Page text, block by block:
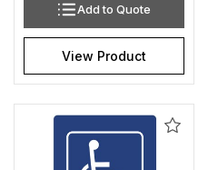
Add to Quote
View Product
Add